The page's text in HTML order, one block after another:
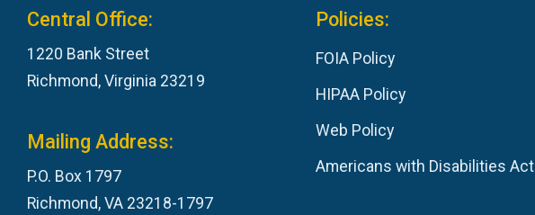
Central Office:
1220 Bank Street
Richmond, Virginia 23219
Mailing Address:
P.O. Box 1797
Richmond, VA 23218-1797
Policies:
FOIA Policy
HIPAA Policy
Web Policy
Americans with Disabilities Act